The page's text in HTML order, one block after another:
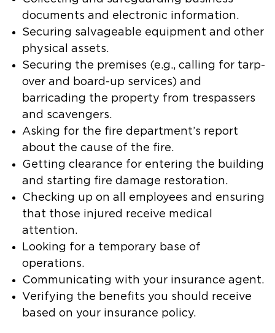
documents and electronic information.
Securing salvageable equipment and other
physical assets.
Securing the premises (e.g., calling for tarp-
over and board-up services) and
barricading the property from trespassers
and scavengers.
Asking for the fire department’s report
about the cause of the fire.
Getting clearance for entering the building
and starting fire damage restoration.
Checking up on all employees and ensuring
that those injured receive medical
attention.
Looking for a temporary base of
operations.
Communicating with your insurance agent.
Verifying the benefits you should receive
based on your insurance policy.